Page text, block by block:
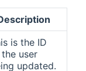
is the ID
user
updated.